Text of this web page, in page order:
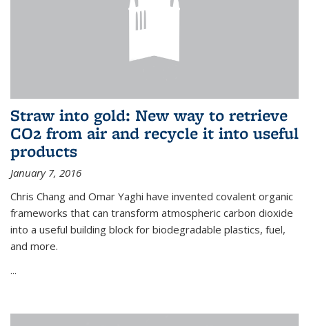
Straw into gold: New way to retrieve
CO2 from air and recycle it into useful
products
January 7, 2016
Chris Chang and Omar Yaghi have invented covalent organic
frameworks that can transform atmospheric carbon dioxide
into a useful building block for biodegradable plastics, fuel,
and more.
...